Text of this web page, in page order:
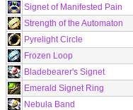
Signet of Manifested Pain
Strength of the Automaton
Pyrelight Circle
Frozen Loop
Bladebearer's Signet
Emerald Signet Ring
Nebula Band